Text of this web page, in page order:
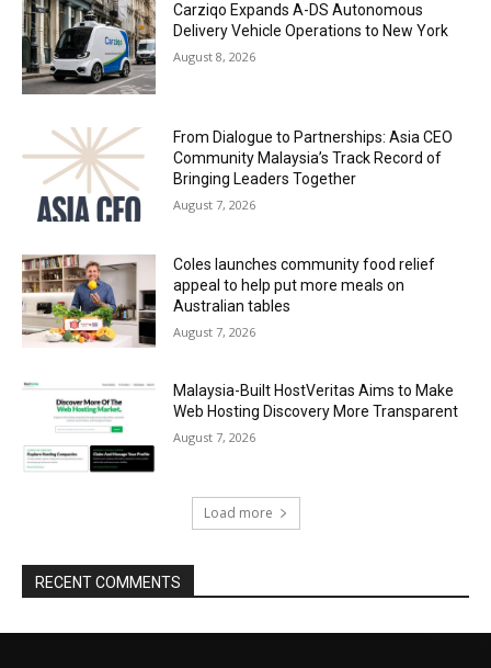
Carziqo Expands A-DS Autonomous
Delivery Vehicle Operations to New York
August 8, 2026
From Dialogue to Partnerships: Asia CEO
Community Malaysia’s Track Record of
Bringing Leaders Together
August 7, 2026
Coles launches community food relief
appeal to help put more meals on
Australian tables
August 7, 2026
Malaysia-Built HostVeritas Aims to Make
Web Hosting Discovery More Transparent
August 7, 2026
Load more
RECENT COMMENTS